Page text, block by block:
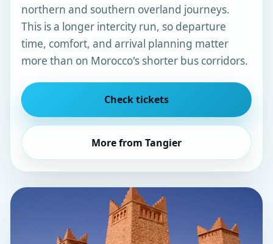
northern and southern overland journeys.
This is a longer intercity run, so departure
time, comfort, and arrival planning matter
more than on Morocco's shorter bus corridors.
Check tickets
More from Tangier